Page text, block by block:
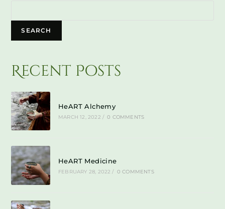
SEARCH
Recent Posts
HeART Alchemy
MARCH 12, 2022 / 0 COMMENTS
HeART Medicine
FEBRUARY 28, 2022 / 0 COMMENTS